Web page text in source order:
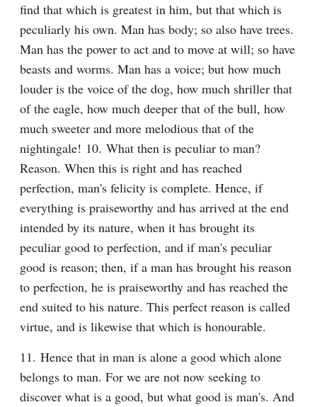
find that which is greatest in him, but that which is
peculiarly his own. Man has body; so also have trees.
Man has the power to act and to move at will; so have
beasts and worms. Man has a voice; but how much
louder is the voice of the dog, how much shriller that
of the eagle, how much deeper that of the bull, how
much sweeter and more melodious that of the
nightingale! 10. What then is peculiar to man?
Reason. When this is right and has reached
perfection, man's felicity is complete. Hence, if
everything is praiseworthy and has arrived at the end
intended by its nature, when it has brought its
peculiar good to perfection, and if man's peculiar
good is reason; then, if a man has brought his reason
to perfection, he is praiseworthy and has reached the
end suited to his nature. This perfect reason is called
virtue, and is likewise that which is honourable.
11. Hence that in man is alone a good which alone
belongs to man. For we are not now seeking to
discover what is a good, but what good is man's. And